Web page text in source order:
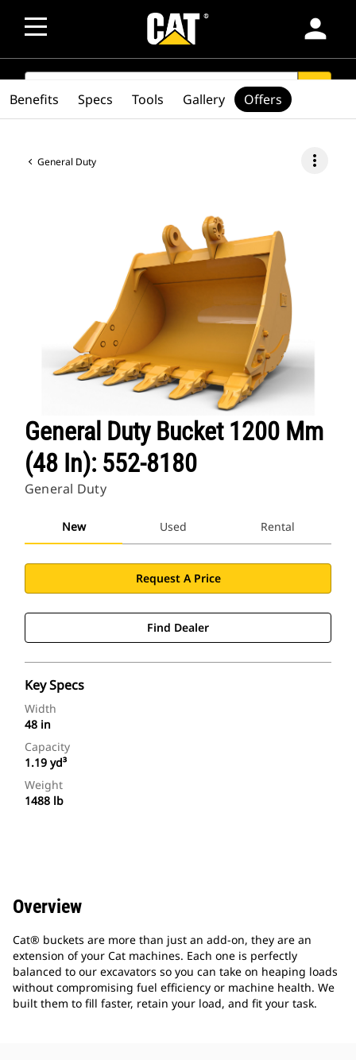
person
SEARCH
General Duty more_vert
General Duty Bucket 1200 Mm
(48 In): 552-8180
General Duty
New Used Rental
Request A Price
Find Dealer
Key Specs
Width
48 in
Capacity
1.19 yd³
Weight
1488 lb
Benefits Specs Tools Gallery Offers
Overview
Cat® buckets are more than just an add-on, they are an
extension of your Cat machines. Each one is perfectly
balanced to our excavators so you can take on heaping loads
without compromising fuel efficiency or machine health. We
built them to fill faster, retain your load, and fit your task.